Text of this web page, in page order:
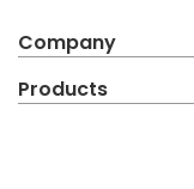
Company
Products